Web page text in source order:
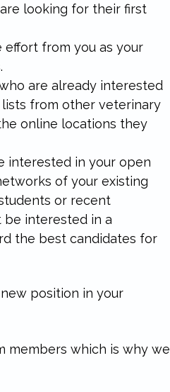
looking for their first
effort from you as your
are already interested
lists from other veterinary
online locations they
interested in your open
of your existing
or recent
be interested in a
the best candidates for
position in your
members which is why we